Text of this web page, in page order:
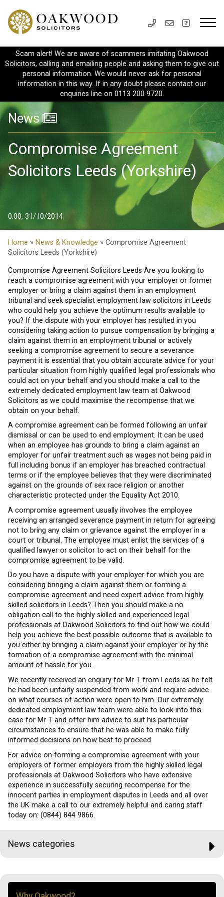
Scam alert! We are aware of scammers imitating Oakwood
Solicitors, calling and emailing people and asking them to give out
personal information. We would never ask for personal
information in this way. If in any doubt please contact our
enquiries line on 0113 200 9720.
News
Compromise Agreement
Solicitors Leeds (Yorkshire)
0:00, 31/10/2014
Home » News & Knowledge » Compromise Agreement
Solicitors Leeds (Yorkshire)
Compromise Agreement Solicitors Leeds Are you looking to
reach a compromise agreement with your employer or former
employer or bring a claim against them in an employment
tribunal and seek specialist employment law solicitors in Leeds
who could help you achieve the optimum results available to
you? If the dispute with your employer has resulted in you
considering taking action to pursue compensation by bringing a
claim against them in an employment tribunal or actively
seeking a compromise agreement to secure a severance
payment it is essential that you obtain accurate advice for your
particular situation from highly qualified legal professionals who
could act on your behalf and you should make a call to the
extremely dedicated employment law team at Oakwood
Solicitors as we could maximise the recompense that we
obtain on your behalf.
A compromise agreement can be formed following an unfair
dismissal or can be used to end employment. It can be used
when an employee has grounds to bring a claim against an
employer for unfair treatment such as wages not being paid in
full including bonus if an employer has breached contractual
terms or if the employee believes that they were discriminated
against on the grounds of sex race religion or another
characteristic protected under the Equality Act 2010.
A compromise agreement usually involves the employee
receiving an arranged severance payment in return for agreeing
not to bring any claim or grievance against the employer in a
court or tribunal. The employee must enlist the services of a
qualified lawyer or solicitor to act on their behalf for the
compromise agreement to be valid.
Do you have a dispute with your employer for which you are
considering bringing a claim against them or forming a
compromise agreement and need expert advice from highly
skilled solicitors in Leeds? Then you should make a no
obligation call to the highly skilled and experienced legal
professionals at Oakwood Solicitors to find out how we could
help you achieve the best possible outcome that is available to
you either by bringing a claim against your employer or by the
formation of a compromise agreement with the minimal
amount of hassle for you.
We recently received an enquiry for Mr T from Leeds as he felt
he had been unfairly suspended from work and require advice
on what courses of action were open to him. Our extremely
dedicated employment law team were able to look into this
case for Mr T and offer him advice to suit his particular
circumstances to ensure that he was able to make fully
informed decisions on how best to proceed.
For advice on forming a compromise agreement with your
employers of former employers from the highly skilled legal
professionals at Oakwood Solicitors who have extensive
experience in successfully securing recompense for the
innocent parties in employment disputes in Leeds and all over
the UK make a call to our extremely helpful and caring staff
today on: (0844) 844 9866.
News categories